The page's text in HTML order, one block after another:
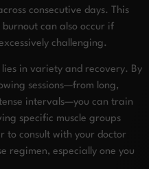
consecutive days. This
can also occur if
challenging.
lies in variety and recovery. By
sessions—from long,
intervals—you can train
specific muscle groups
to consult with your doctor
regimen, especially one you